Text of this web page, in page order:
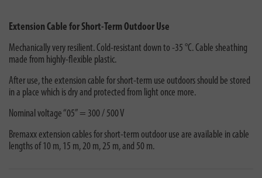
Extension Cable for Short-Term Outdoor Use
Mechanically very resilient. Cold-resistant down to -35 °C. Cable sheathing
made from highly-flexible plastic.
After use, the extension cable for short-term use outdoors should be stored
in a place which is dry and protected from light once more.
Nominal voltage “05” = 300 / 500 V
Bremaxx extension cables for short-term outdoor use are available in cable
lengths of 10 m, 15 m, 20 m, 25 m, and 50 m.